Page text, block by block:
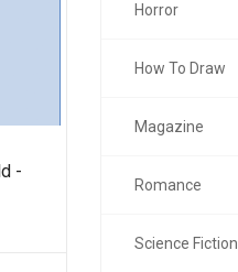
-
Horror
How To Draw
Magazine
Romance
Science Fiction